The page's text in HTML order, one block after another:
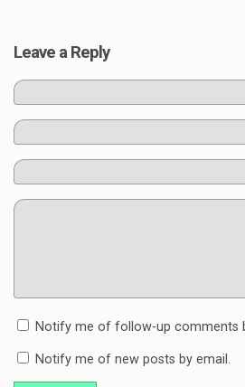
Leave a Reply
Notify me of follow-up comments
Notify me of new posts by email.